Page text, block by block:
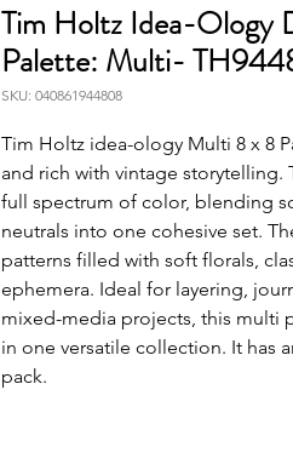
Tim Holtz Idea-Ology
Palette: Multi-
SKU: 040861944808
Tim Holtz idea-ology Multi 8 x 8
and rich with vintage
full spectrum of color, blending
neutrals into one cohesive set.
patterns filled with soft florals,
ephemera. Ideal for layering,
mixed-media projects, this multi
in one versatile collection. It has
pack.